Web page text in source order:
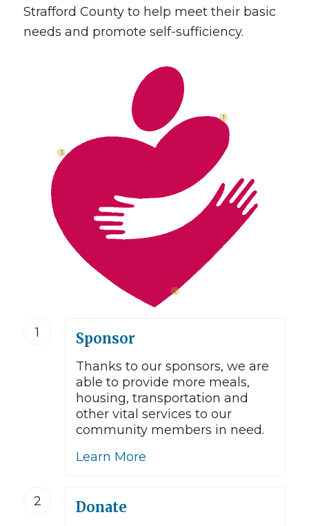
Strafford County to help meet their basic
needs and promote self-sufficiency.
1
2
3
1 Sponsor
Thanks to our sponsors, we are
able to provide more meals,
housing, transportation and
other vital services to our
community members in need.
Learn More
2 Donate